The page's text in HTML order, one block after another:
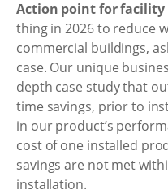
Action point for facility
thing in 2026 to reduce
commercial buildings,
case. Our unique
depth case study that
time savings, prior to
in our product’s
cost of one installed
savings are not met
installation.